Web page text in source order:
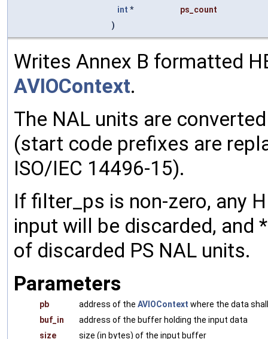
int *
ps_count
)
Writes Annex B formatted
AVIOContext.
The NAL units are
(start code prefixes are
ISO/IEC 14496-15).
If filter_ps is non-zero, any
input will be discarded, and
of discarded PS NAL units.
Parameters
pb address of the AVIOContext where the data
buf_in
address of the buffer holding the input data
size
size (in bytes) of the input buffer